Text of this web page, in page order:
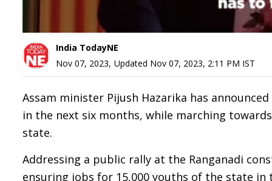
India TodayNE
Nov 07, 2023, Updated Nov 07, 2023, 2:11 PM IST
Assam minister Pijush Hazarika has
in the next six months, while marching
state.
Addressing a public rally at the Ranganadi
ensuring jobs for 15,000 youths of the state